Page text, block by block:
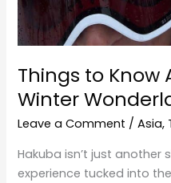
Things to Know
Winter
Leave a Comment /Asia,
Hakuba isn’t just another
experience tucked into